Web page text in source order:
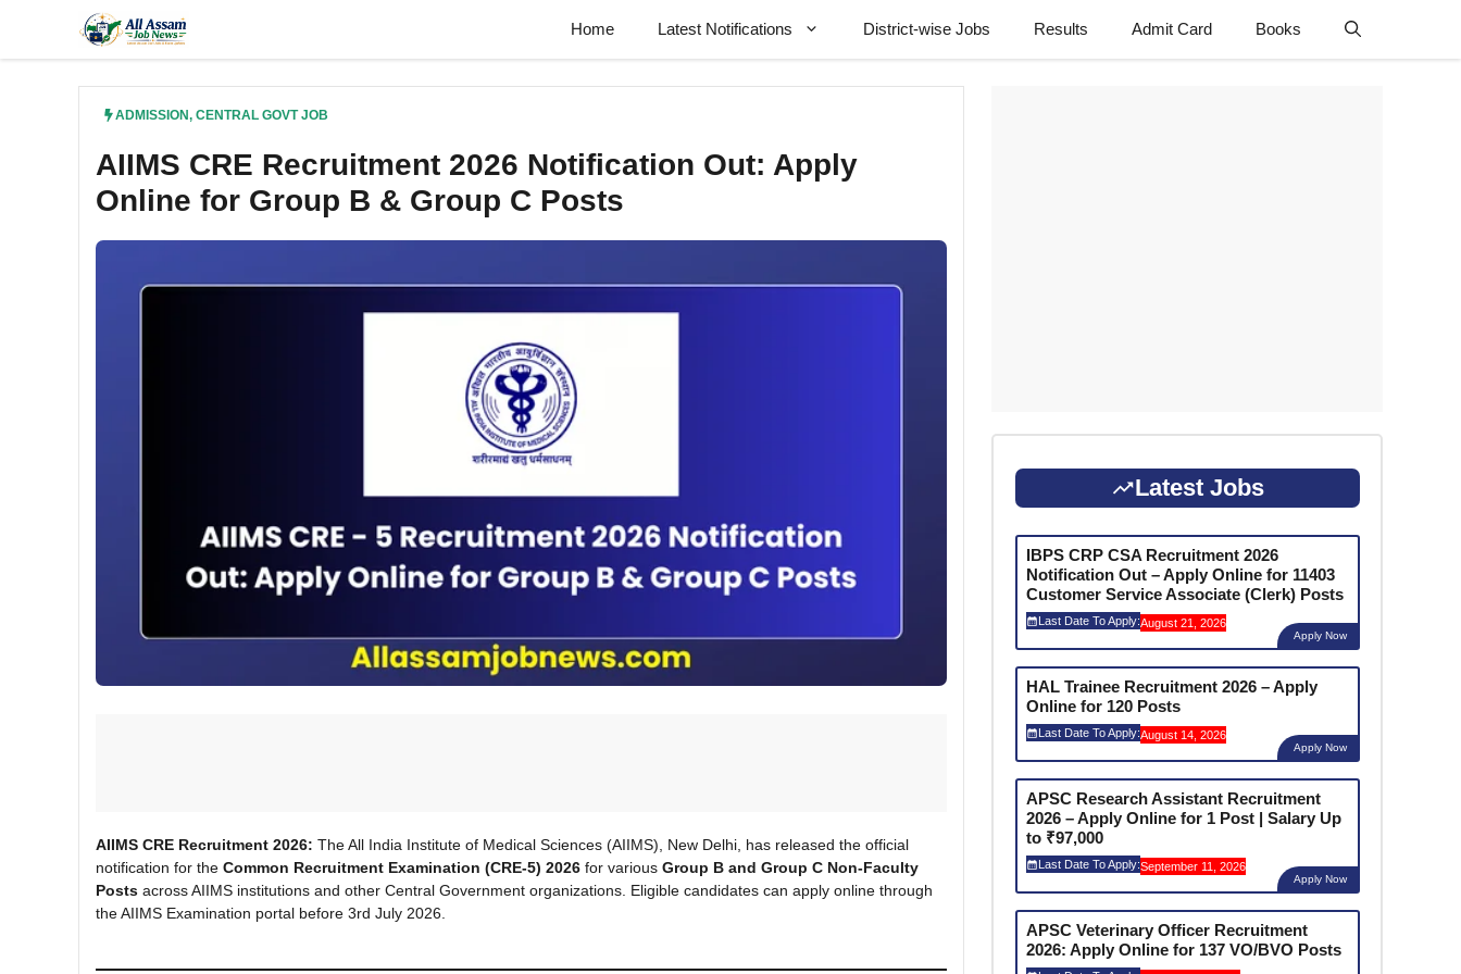
content
Home Latest Notifications District-wise Jobs Results Admit Card Books
ADMISSION, CENTRAL GOVT JOB
AIIMS CRE Recruitment 2026 Notification Out: Apply
Online for Group B & Group C Posts
AIIMS CRE Recruitment 2026: The All India Institute of Medical Sciences (AIIMS), New Delhi, has released the official
notification for the Common Recruitment Examination (CRE-5) 2026 for various Group B and Group C Non-Faculty
Posts across AIIMS institutions and other Central Government organizations. Eligible candidates can apply online through
the AIIMS Examination portal before 3rd July 2026.
Latest Jobs
IBPS CRP CSA Recruitment 2026
Notification Out – Apply Online for 11403
Customer Service Associate (Clerk) Posts
Last Date To Apply:August 21, 2026
Apply Now
HAL Trainee Recruitment 2026 – Apply
Online for 120 Posts
Last Date To Apply:August 14, 2026
Apply Now
APSC Research Assistant Recruitment
2026 – Apply Online for 1 Post | Salary Up
to ₹97,000
Last Date To Apply:September 11, 2026
Apply Now
APSC Veterinary Officer Recruitment
2026: Apply Online for 137 VO/BVO Posts